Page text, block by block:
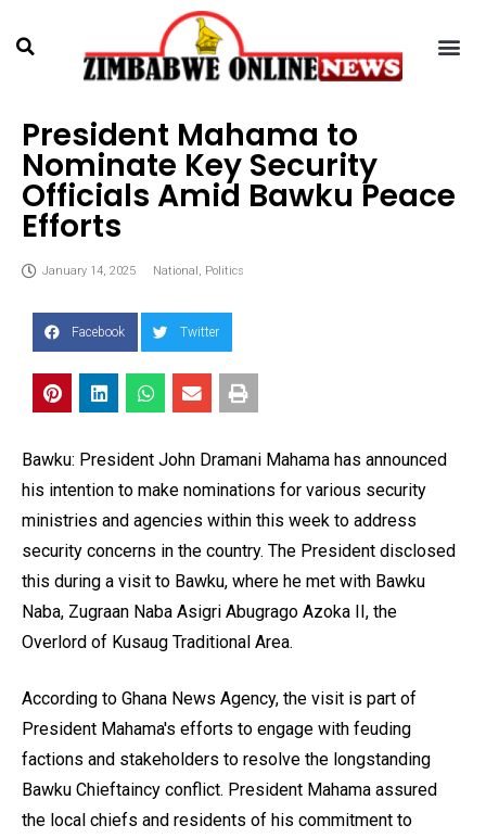
President Mahama to
Nominate Key Security
Officials Amid Bawku Peace
Efforts
January 14, 2025 National , Politics
Facebook Twitter
Bawku: President John Dramani Mahama has announced
his intention to make nominations for various security
ministries and agencies within this week to address
security concerns in the country. The President disclosed
this during a visit to Bawku, where he met with Bawku
Naba, Zugraan Naba Asigri Abugrago Azoka II, the
Overlord of Kusaug Traditional Area.
According to Ghana News Agency, the visit is part of
President Mahama's efforts to engage with feuding
factions and stakeholders to resolve the longstanding
Bawku Chieftaincy conflict. President Mahama assured
the local chiefs and residents of his commitment to